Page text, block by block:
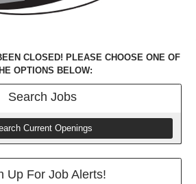
CLOSED! PLEASE CHOOSE ONE OF
OPTIONS BELOW:
Search Jobs
Current Openings
Up For Job Alerts!